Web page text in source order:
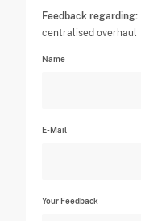
Feedback regarding:
centralised overhaul
Name
E-Mail
Your Feedback